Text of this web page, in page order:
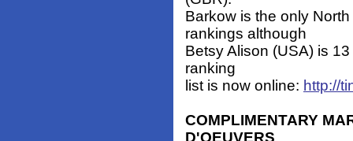
Barkow is the only
rankings although
Betsy Alison (USA) is
ranking
list is now online: http://
COMPLIMENTARY